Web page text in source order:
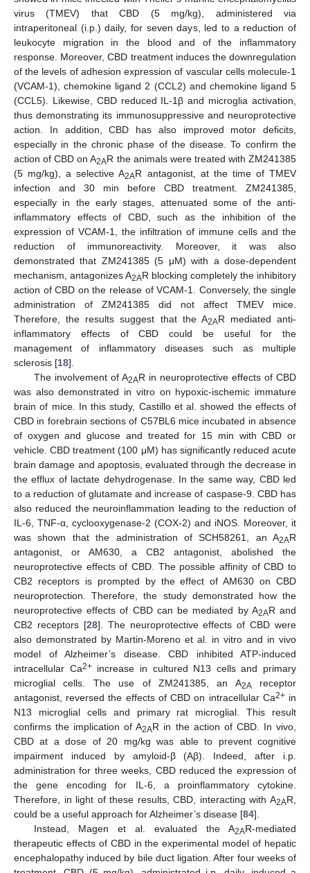
virus (TMEV) that CBD (5 mg/kg), administered via
intraperitoneal (i.p.) daily, for seven days, led to a reduction of
leukocyte migration in the blood and of the inflammatory
response. Moreover, CBD treatment induces the downregulation
of the levels of adhesion expression of vascular cells molecule-1
(VCAM-1), chemokine ligand 2 (CCL2) and chemokine ligand 5
(CCL5). Likewise, CBD reduced IL-1β and microglia activation,
thus demonstrating its immunosuppressive and neuroprotective
action. In addition, CBD has also improved motor deficits,
especially in the chronic phase of the disease. To confirm the
action of CBD on A2AR the animals were treated with ZM241385
(5 mg/kg), a selective A2AR antagonist, at the time of TMEV
infection and 30 min before CBD treatment. ZM241385,
especially in the early stages, attenuated some of the anti-
inflammatory effects of CBD, such as the inhibition of the
expression of VCAM-1, the infiltration of immune cells and the
reduction of immunoreactivity. Moreover, it was also
demonstrated that ZM241385 (5 μM) with a dose-dependent
mechanism, antagonizes A2AR blocking completely the inhibitory
action of CBD on the release of VCAM-1. Conversely, the single
administration of ZM241385 did not affect TMEV mice.
Therefore, the results suggest that the A2AR mediated anti-
inflammatory effects of CBD could be useful for the
management of inflammatory diseases such as multiple
sclerosis [18].
The involvement of A2AR in neuroprotective effects of CBD
was also demonstrated in vitro on hypoxic-ischemic immature
brain of mice. In this study, Castillo et al. showed the effects of
CBD in forebrain sections of C57BL6 mice incubated in absence
of oxygen and glucose and treated for 15 min with CBD or
vehicle. CBD treatment (100 μM) has significantly reduced acute
brain damage and apoptosis, evaluated through the decrease in
the efflux of lactate dehydrogenase. In the same way, CBD led
to a reduction of glutamate and increase of caspase-9. CBD has
also reduced the neuroinflammation leading to the reduction of
IL-6, TNF-α, cyclooxygenase-2 (COX-2) and iNOS. Moreover, it
was shown that the administration of SCH58261, an A2AR
antagonist, or AM630, a CB2 antagonist, abolished the
neuroprotective effects of CBD. The possible affinity of CBD to
CB2 receptors is prompted by the effect of AM630 on CBD
neuroprotection. Therefore, the study demonstrated how the
neuroprotective effects of CBD can be mediated by A2AR and
CB2 receptors [28]. The neuroprotective effects of CBD were
also demonstrated by Martin-Moreno et al. in vitro and in vivo
model of Alzheimer’s disease. CBD inhibited ATP-induced
intracellular Ca2+increase in cultured N13 cells and primary
microglial cells. The use of ZM241385, an A2A receptor
antagonist, reversed the effects of CBD on intracellular Ca2+in
N13 microglial cells and primary rat microglial. This result
confirms the implication of A2AR in the action of CBD. In vivo,
CBD at a dose of 20 mg/kg was able to prevent cognitive
impairment induced by amyloid-β (Aβ). Indeed, after i.p.
administration for three weeks, CBD reduced the expression of
the gene encoding for IL-6, a proinflammatory cytokine.
Therefore, in light of these results, CBD, interacting with A2AR,
could be a useful approach for Alzheimer’s disease [84].
Instead, Magen et al. evaluated the A2AR-mediated
therapeutic effects of CBD in the experimental model of hepatic
encephalopathy induced by bile duct ligation. After four weeks of